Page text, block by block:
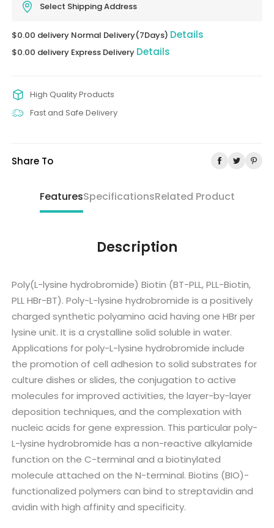
Select Shipping Address
$0.00 delivery Normal Delivery(7Days) Details
$0.00 delivery Express Delivery Details
High Quality Products
Fast and Safe Delivery
Share To
FeaturesSpecificationsRelated Product
Description
Poly(L-lysine hydrobromide) Biotin (BT-PLL, PLL-Biotin,
PLL HBr-BT). Poly-L-lysine hydrobromide is a positively
charged synthetic polyamino acid having one HBr per
lysine unit. It is a crystalline solid soluble in water.
Applications for poly-L-lysine hydrobromide include
the promotion of cell adhesion to solid substrates for
culture dishes or slides, the conjugation to active
molecules for improved activities, the layer-by-layer
deposition techniques, and the complexation with
nucleic acids for gene expression. This particular poly-
L-lysine hydrobromide has a non-reactive alkylamide
function on the C-terminal and a biotinylated
molecule attached on the N-terminal. Biotins (BIO)-
functionalized polymers can bind to streptavidin and
avidin with high affinity and specificity.